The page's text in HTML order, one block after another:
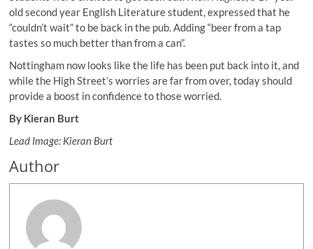
old second year English Literature student, expressed that he
“couldn’t wait” to be back in the pub. Adding “beer from a tap
tastes so much better than from a can”.
Nottingham now looks like the life has been put back into it, and
while the High Street’s worries are far from over, today should
provide a boost in confidence to those worried.
By Kieran Burt
Lead Image: Kieran Burt
Author